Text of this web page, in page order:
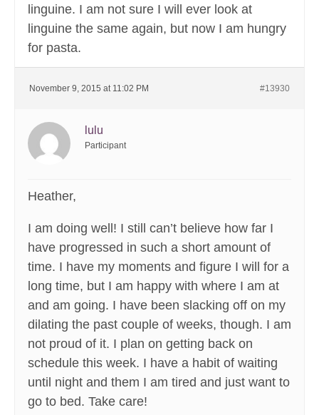
linguine. I am not sure I will ever look at
linguine the same again, but now I am hungry
for pasta.
November 9, 2015 at 11:02 PM #13930
lulu
Participant
Heather,
I am doing well! I still can’t believe how far I
have progressed in such a short amount of
time. I have my moments and figure I will for a
long time, but I am happy with where I am at
and am going. I have been slacking off on my
dilating the past couple of weeks, though. I am
not proud of it. I plan on getting back on
schedule this week. I have a habit of waiting
until night and them I am tired and just want to
go to bed. Take care!